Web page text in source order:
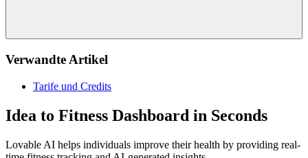
Verwandte Artikel
Tarife und Credits
Idea to Fitness Dashboard in Seconds
Lovable AI helps individuals improve their health by providing real-